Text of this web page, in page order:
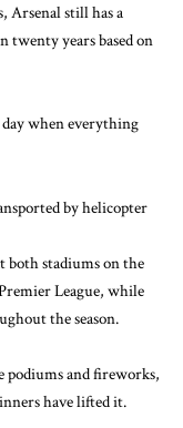
Arsenal still has a
twenty years based on
when everything
by helicopter
both stadiums on the
League, while
the season.
podiums and fireworks,
have lifted it.